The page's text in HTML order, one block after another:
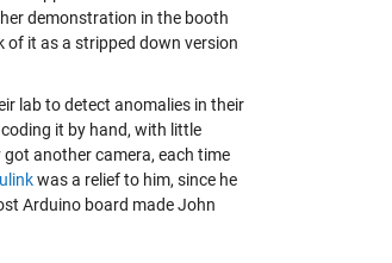
demonstration in the booth
of it as a stripped down version
lab to detect anomalies in their
it by hand, with little
another camera, each time
was a relief to him, since he
Arduino board made John